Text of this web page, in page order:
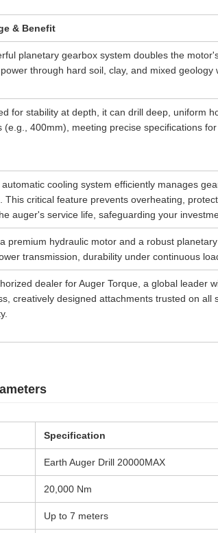
& Benefit
planetary gearbox system doubles the
through hard soil, clay, and mixed geology
for stability at depth, it can drill deep, uniform
(e.g., 400mm), meeting precise specifications
automatic cooling system efficiently manages
This critical feature prevents overheating,
auger's service life, safeguarding your
premium hydraulic motor and a robust
transmission, durability under continuous
dealer for Auger Torque, a global leader
creatively designed attachments trusted on all
Specification
Earth Auger Drill 20000MAX
20,000 Nm
Up to 7 meters